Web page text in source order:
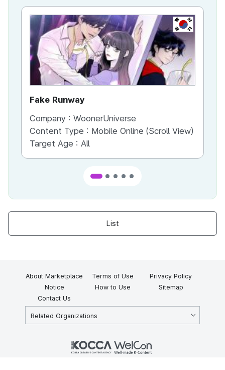
KR
Fake Runway
Company : WoonerUniverse
Content Type : Mobile Online (Scroll View)
Target Age : All
List
About Marketplace Terms of Use
Privacy Policy
Notice
How to Use
Sitemap
Contact Us
Related Organizations